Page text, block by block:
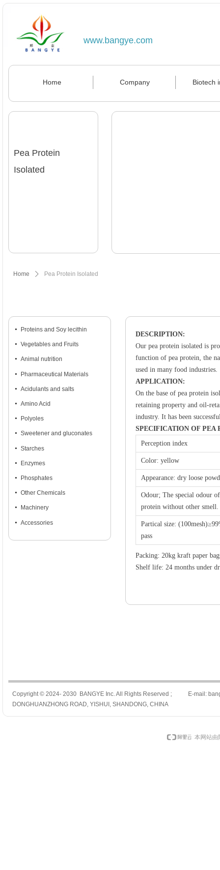
www.bangye.com
Pea Protein
Isolated
Home ꄲ Pea Protein Isolated
넷 Proteins and Soy lecithin
넷 Vegetables and Fruits
넷 Animal nutrition
넷 Pharmaceutical Materials
넷 Acidulants and salts
넷 Amino Acid
넷 Polyoles
넷 Sweetener and gluconates
넷 Starches
넷 Enzymes
넷 Phosphates
넷 Other Chemicals
넷 Machinery
넷 Accessories
DESCRIPTION:
Our pea protein isolated is
function of pea protein, the
used in many food industries.
APPLICATION:
On the base of pea protein
retaining property and oil-
industry. It has been
SPECIFICATION OF PEA
Perception index
Color: yellow
Appearance: dry loose
Odour; The special odour
protein without other smell.
Partical size:
pass
Packing: 20kg kraft paper
Shelf life: 24 months under
Home Company Biotech
Copyright © 2024- 2030 BANGYE Inc. All Rights Reserved ; E-mail:
DONGHUANZHONG ROAD, YISHUI, SHANDONG, CHINA
本网站由